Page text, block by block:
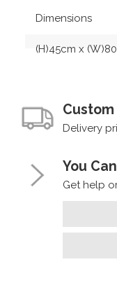
Dimensions
(H)45cm x
Delivery
You
Get help